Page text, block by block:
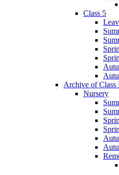
Class 5
Archive of Class
Nursery